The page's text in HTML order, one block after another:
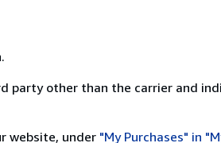
party other than the carrier and
website, under "My Purchases" in